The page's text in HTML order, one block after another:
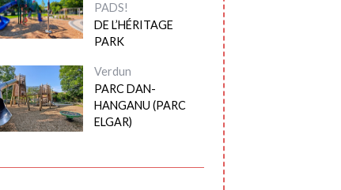
PADS!
DE L’HÉRITAGE
PARK
Verdun
PARC DAN-
HANGANU (PARC
ELGAR)